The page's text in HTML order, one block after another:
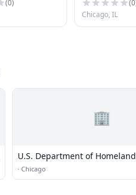
(0)
(0
Chicago, IL
🏢
U.S. Department of
· Chicago